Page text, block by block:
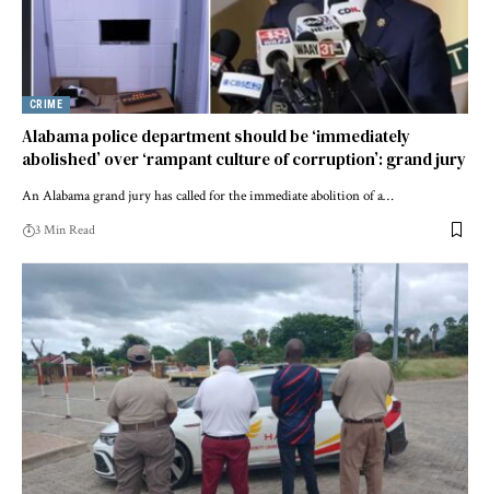
CRIME
Alabama police department should be ‘immediately
abolished’ over ‘rampant culture of corruption’: grand jury
An Alabama grand jury has called for the immediate abolition of a…
3 Min Read